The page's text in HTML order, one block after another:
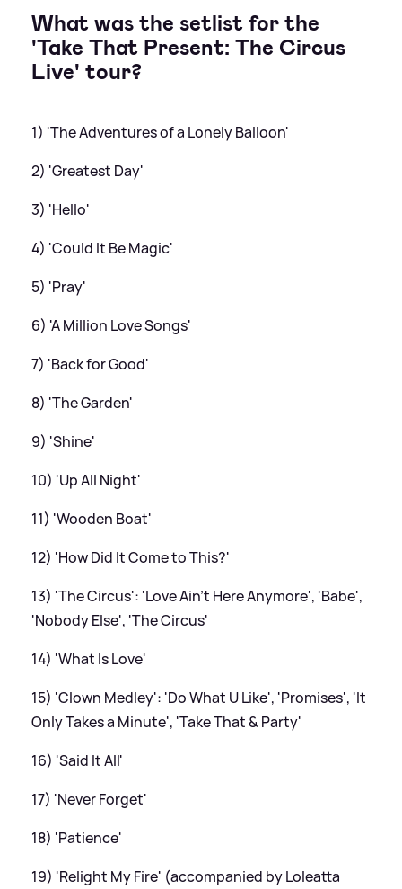
What was the setlist for the
'Take That Present: The Circus
Live' tour?
1) 'The Adventures of a Lonely Balloon'
2) 'Greatest Day'
3) 'Hello'
4) 'Could It Be Magic'
5) 'Pray'
6) 'A Million Love Songs'
7) 'Back for Good'
8) 'The Garden'
9) 'Shine'
10) 'Up All Night'
11) 'Wooden Boat'
12) 'How Did It Come to This?'
13) 'The Circus': 'Love Ain't Here Anymore', 'Babe',
'Nobody Else', 'The Circus'
14) 'What Is Love'
15) 'Clown Medley': 'Do What U Like', 'Promises', 'It
Only Takes a Minute', 'Take That& Party'
16) 'Said It All'
17) 'Never Forget'
18) 'Patience'
19) 'Relight My Fire' (accompanied by Loleatta